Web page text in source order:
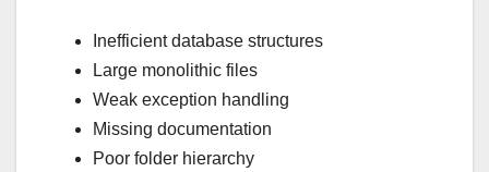
Inefficient database structures
Large monolithic files
Weak exception handling
Missing documentation
Poor folder hierarchy